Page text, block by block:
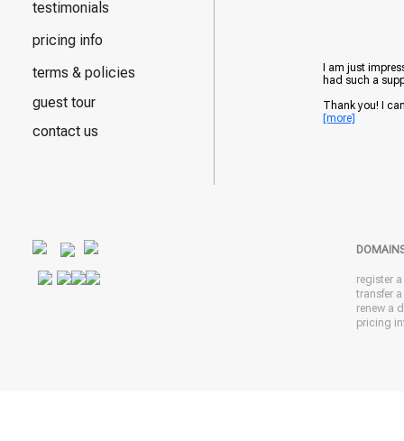
testimonials
pricing info
terms & policies
guest tour
contact us
I am just
had such a
Thank you! I
[more]
register
transfer
renew a
pricing